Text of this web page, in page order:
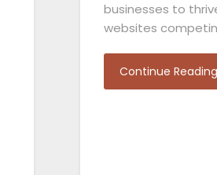
businesses to
websites
Continue Reading